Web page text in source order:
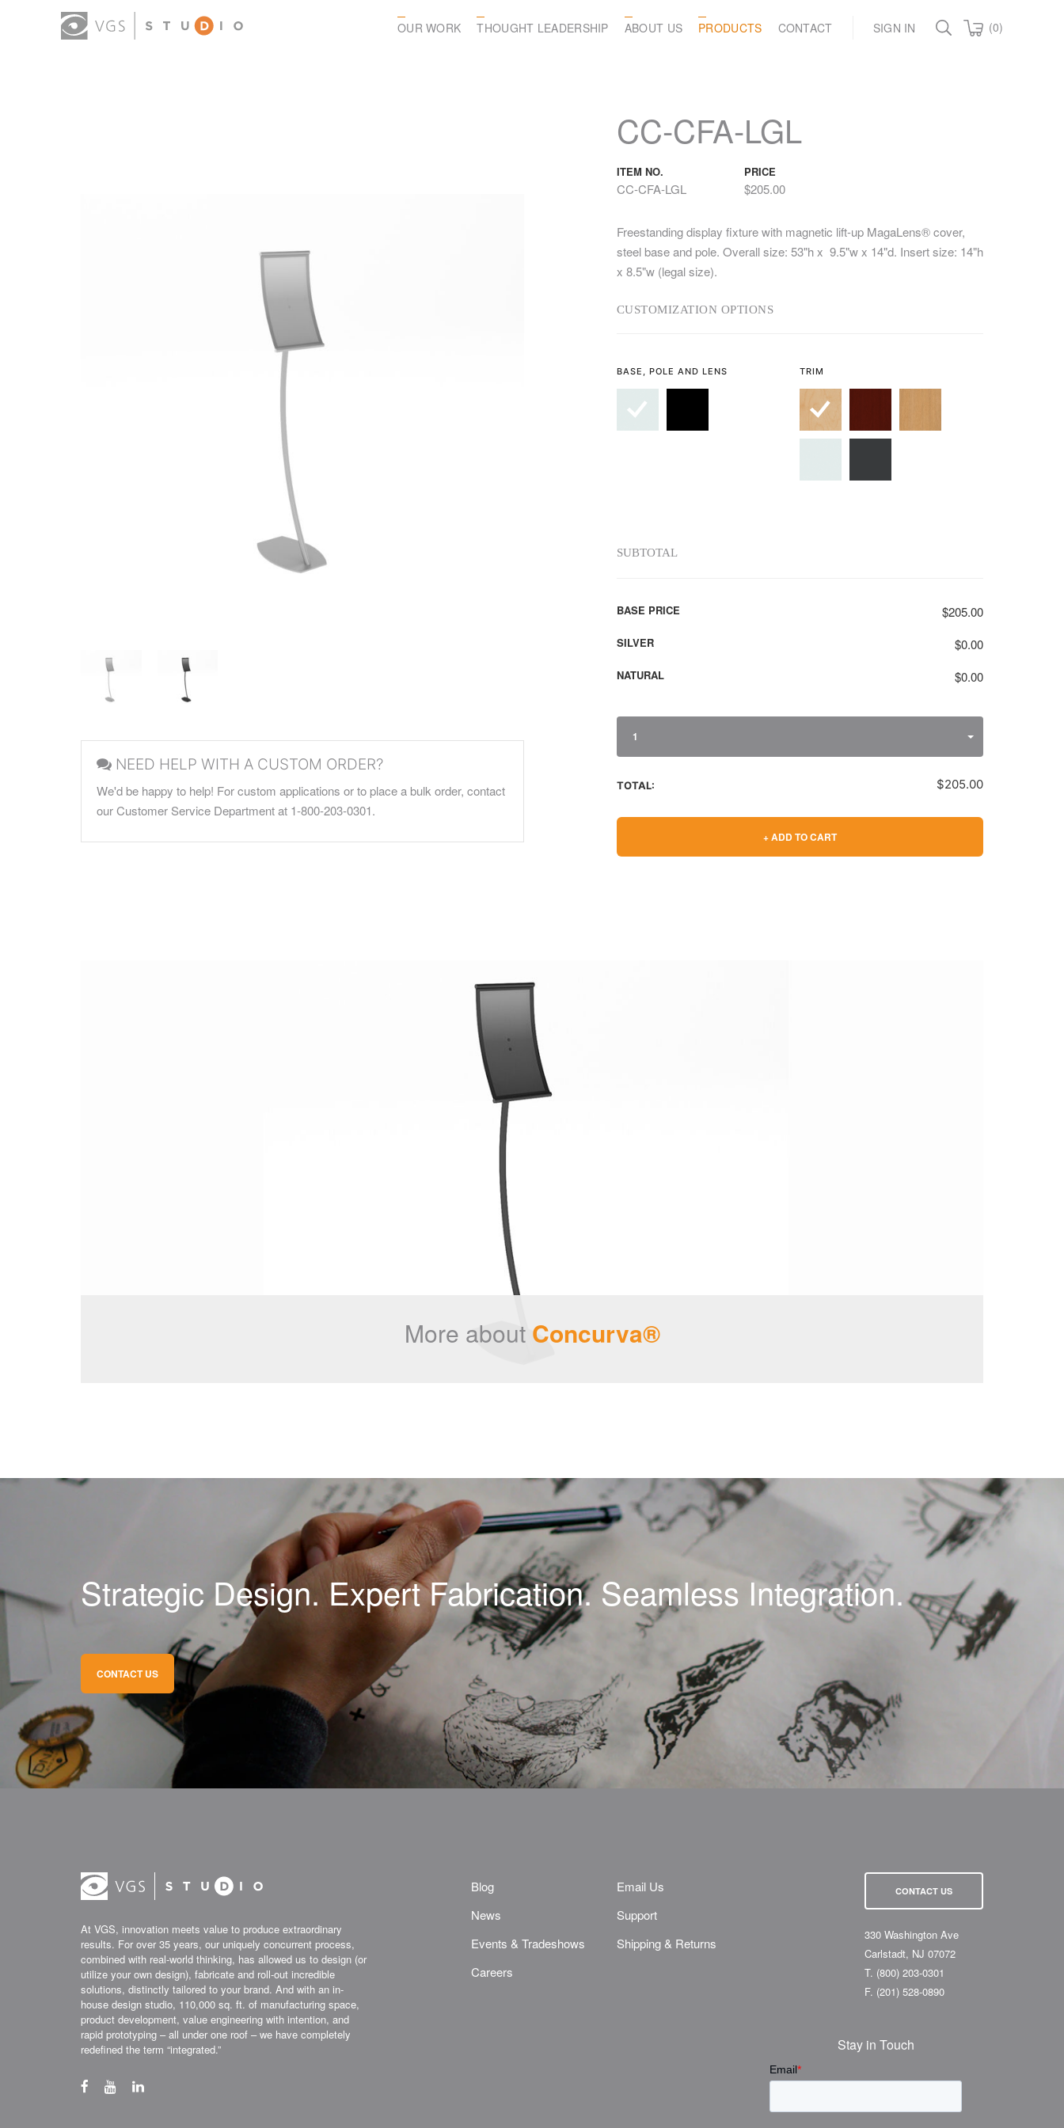
OUR WORK THOUGHT LEADERSHIP ABOUT US PRODUCTS CONTACT SIGN IN (0)
NEED HELP WITH A CUSTOM ORDER?
We'd be happy to help! For custom applications or to place a bulk order, contact
our Customer Service Department at 1-800-203-0301.
CC-CFA-LGL
ITEM NO.
CC-CFA-LGL
PRICE
$205.00
Freestanding display fixture with magnetic lift-up MagaLens® cover,
steel base and pole. Overall size: 53"h x 9.5"w x 14"d. Insert size: 14"h
x 8.5"w (legal size).
CUSTOMIZATION OPTIONS
BASE, POLE AND LENS TRIM
SUBTOTAL
BASE PRICE $205.00
SILVER $0.00
NATURAL $0.00
1
TOTAL: $205.00
+ ADD TO CART
More about Concurva®
Strategic Design. Expert Fabrication. Seamless Integration.
CONTACT US
At VGS, innovation meets value to produce extraordinary
results. For over 35 years, our uniquely concurrent process,
combined with real-world thinking, has allowed us to design (or
utilize your own design), fabricate and roll-out incredible
solutions, distinctly tailored to your brand. And with an in-
house design studio, 110,000 sq. ft. of manufacturing space,
product development, value engineering with intention, and
rapid prototyping – all under one roof – we have completely
redefined the term “integrated.”
Blog
News
Events & Tradeshows
Careers
Email Us
Support
Shipping & Returns
CONTACT US
330 Washington Ave
Carlstadt, NJ 07072
T. (800) 203-0301
F. (201) 528-0890
Stay in Touch